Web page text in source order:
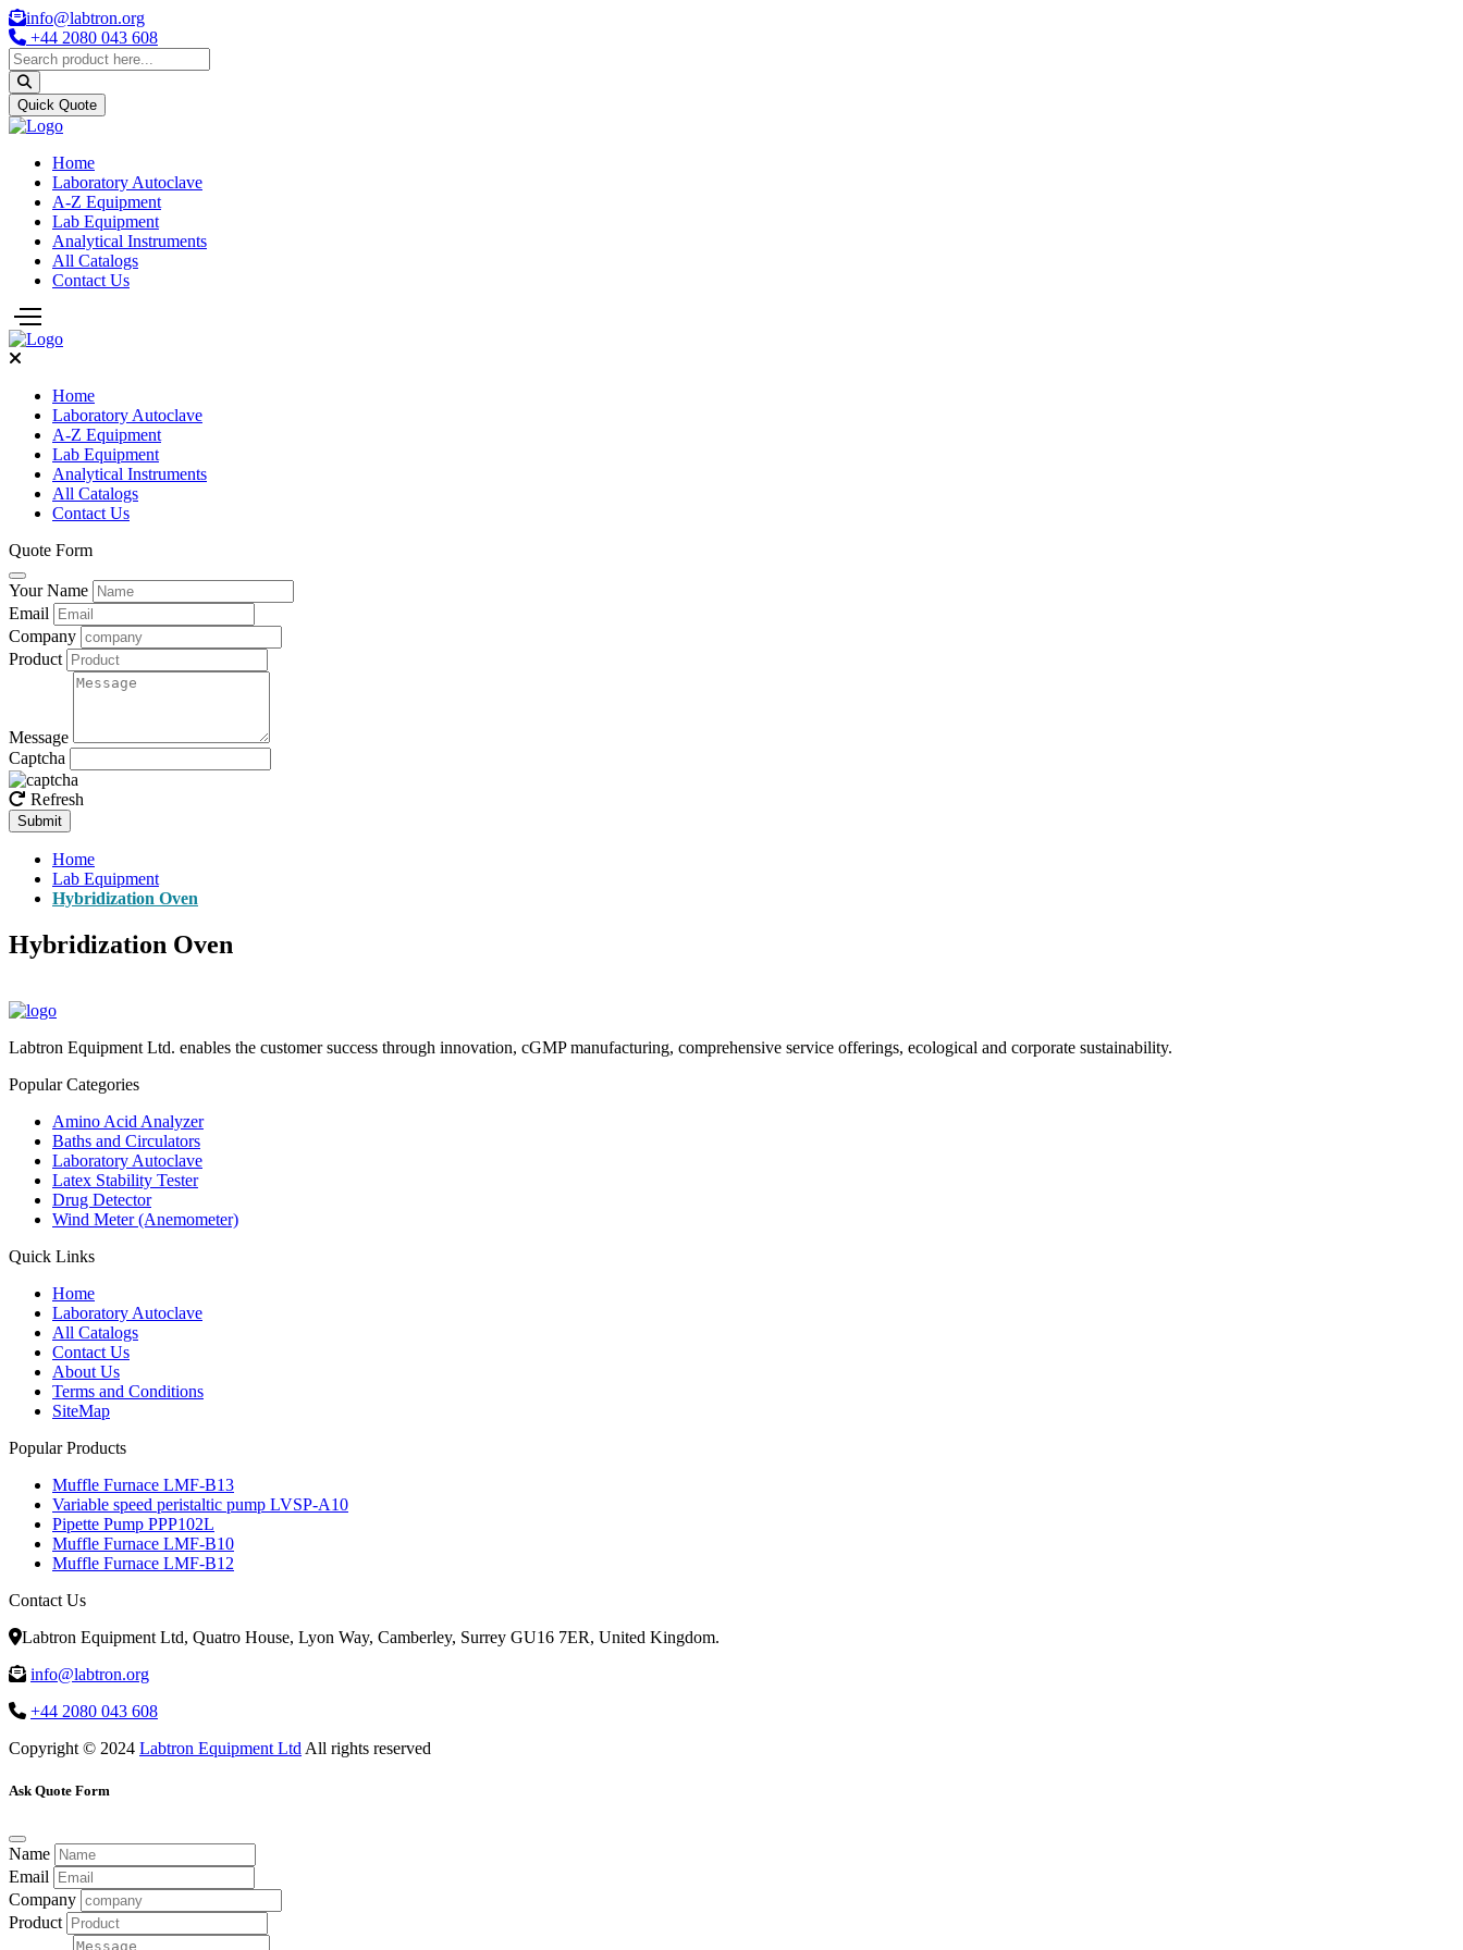
info@labtron.org
+44 2080 043 608
Quick Quote
Home
Laboratory Autoclave
A-Z Equipment
Lab Equipment
Analytical Instruments
All Catalogs
Contact Us
Home
Laboratory Autoclave
A-Z Equipment
Lab Equipment
Analytical Instruments
All Catalogs
Contact Us
Quote Form
Your Name
Email
Company
Product
Message
Captcha
Refresh
Submit
Home
Lab Equipment
Hybridization Oven
Hybridization Oven
Labtron Equipment Ltd. enables the customer success through innovation, cGMP manufacturing, comprehensive service offerings, ecological and corporate sustainability.
Popular Categories
Amino Acid Analyzer
Baths and Circulators
Laboratory Autoclave
Latex Stability Tester
Drug Detector
Wind Meter (Anemometer)
Quick Links
Home
Laboratory Autoclave
All Catalogs
Contact Us
About Us
Terms and Conditions
SiteMap
Popular Products
Muffle Furnace LMF-B13
Variable speed peristaltic pump LVSP-A10
Pipette Pump PPP102L
Muffle Furnace LMF-B10
Muffle Furnace LMF-B12
Contact Us
Labtron Equipment Ltd, Quatro House, Lyon Way, Camberley, Surrey GU16 7ER, United Kingdom.
info@labtron.org
+44 2080 043 608
Copyright © 2024 Labtron Equipment Ltd All rights reserved
Ask Quote Form
Name
Email
Company
Product